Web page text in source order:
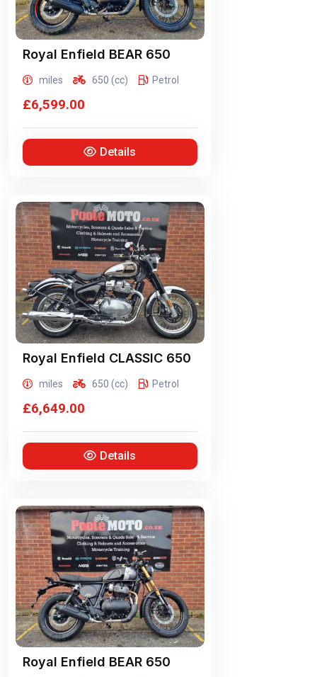
Royal Enfield BEAR 650
miles 650 (cc) Petrol
£6,599.00
Details
Royal Enfield CLASSIC 650
miles 650 (cc) Petrol
£6,649.00
Details
Royal Enfield BEAR 650